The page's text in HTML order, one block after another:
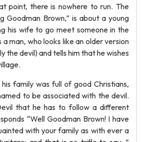
point, there is nowhere to run. The
Goodman Brown,” is about a young
his wife to go meet someone in the
man, who looks like an older version
the devil) and tells him that he wishes
family was full of good Christians,
to be associated with the devil.
that he has to follow a different
“Well Goodman Brown! I have
with your family as with ever a